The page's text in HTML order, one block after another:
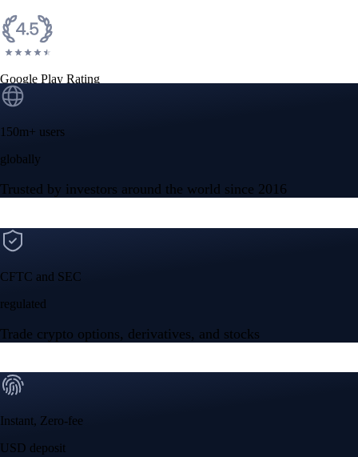
Google Play Rating
150m+ users
globally
Trusted by investors around the world since 2016
CFTC and SEC
regulated
Trade crypto options, derivatives, and stocks
Instant, Zero-fee
USD deposit